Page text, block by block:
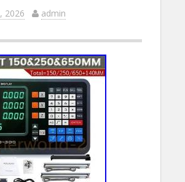
2026 admin